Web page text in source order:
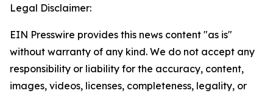
Legal Disclaimer:
EIN Presswire provides this news content "as is"
without warranty of any kind. We do not accept any
responsibility or liability for the accuracy, content,
images, videos, licenses, completeness, legality, or